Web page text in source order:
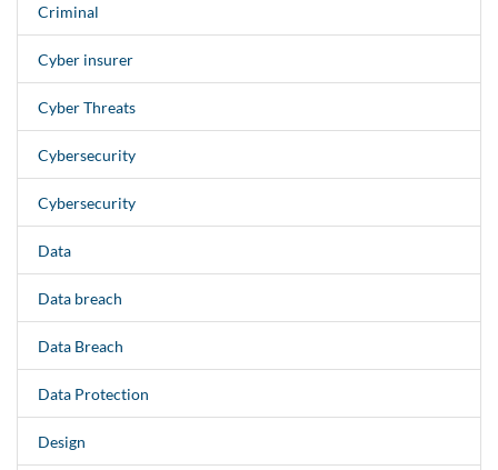
Criminal
Cyber insurer
Cyber Threats
Cybersecurity
Cybersecurity
Data
Data breach
Data Breach
Data Protection
Design